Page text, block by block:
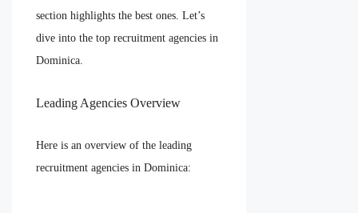
section highlights the best ones. Let’s
dive into the top recruitment agencies in
Dominica.
Leading Agencies Overview
Here is an overview of the leading
recruitment agencies in Dominica: